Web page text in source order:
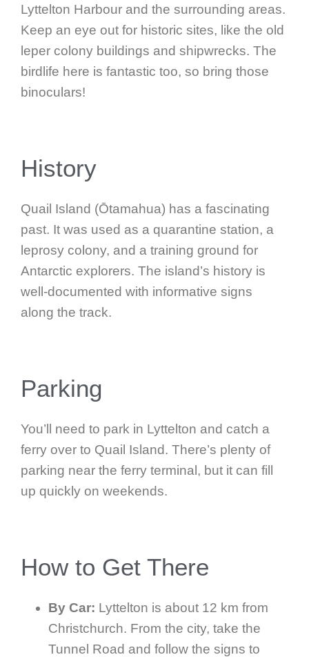
Lyttelton Harbour and the surrounding areas.
Keep an eye out for historic sites, like the old
leper colony buildings and shipwrecks. The
birdlife here is fantastic too, so bring those
binoculars!
History
Quail Island (Ōtamahua) has a fascinating
past. It was used as a quarantine station, a
leprosy colony, and a training ground for
Antarctic explorers. The island’s history is
well-documented with informative signs
along the track.
Parking
You’ll need to park in Lyttelton and catch a
ferry over to Quail Island. There’s plenty of
parking near the ferry terminal, but it can fill
up quickly on weekends.
How to Get There
By Car: Lyttelton is about 12 km from
Christchurch. From the city, take the
Tunnel Road and follow the signs to